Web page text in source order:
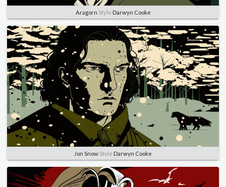
Aragorn Style Darwyn Cooke
Jon Snow Style Darwyn Cooke